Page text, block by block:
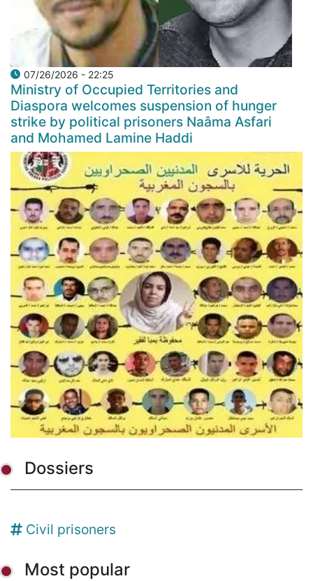
07/26/2026 - 22:25
Ministry of Occupied Territories and
Diaspora welcomes suspension of hunger
strike by political prisoners Naâma Asfari
and Mohamed Lamine Haddi
Dossiers
Civil prisoners
Most popular